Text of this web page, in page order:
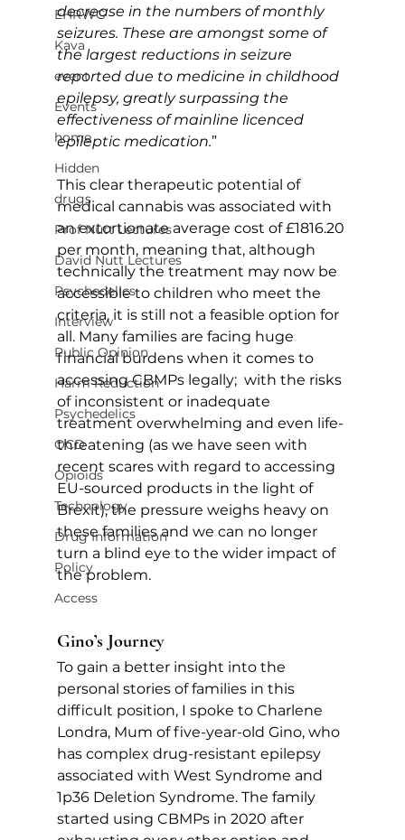
EHRWG
Kava
event
Events
home
Hidden
drugs
Prof Nutt Lectures
David Nutt Lectures
Psychedelics
Interview
Public Opinion
Harm Reduction
Psychedelics
OCD
Opioids
Technology
Drug Information
Policy
Access
decrease in the numbers of monthly
seizures. These are amongst some of
the largest reductions in seizure
reported due to medicine in childhood
epilepsy, greatly surpassing the
effectiveness of mainline licenced
epileptic medication.”
This clear therapeutic potential of
medical cannabis was associated with
an extortionate average cost of £1816.20
per month, meaning that, although
technically the treatment may now be
accessible to children who meet the
criteria, it is still not a feasible option for
all. Many families are facing huge
financial burdens when it comes to
accessing CBMPs legally;  with the risks
of inconsistent or inadequate
treatment overwhelming and even life-
threatening (as we have seen with
recent scares with regard to accessing
EU-sourced products in the light of
Brexit), the pressure weighs heavy on
these families and we can no longer
turn a blind eye to the wider impact of
the problem.
Gino’s Journey
To gain a better insight into the
personal stories of families in this
difficult position, I spoke to Charlene
Londra, Mum of five-year-old Gino, who
has complex drug-resistant epilepsy
associated with West Syndrome and
1p36 Deletion Syndrome. The family
started using CBMPs in 2020 after